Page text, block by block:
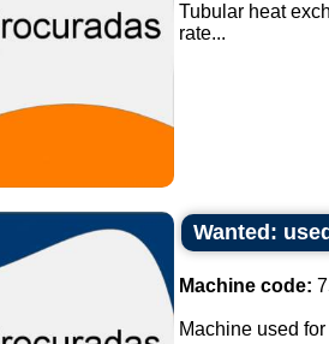
Tubular heat
rate...
Wanted:
Machine code:
Machine used